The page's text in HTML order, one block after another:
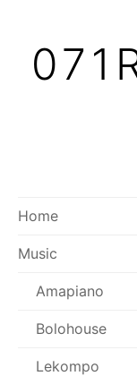
content
Home
Music
Amapiano
Bolohouse
Lekompo